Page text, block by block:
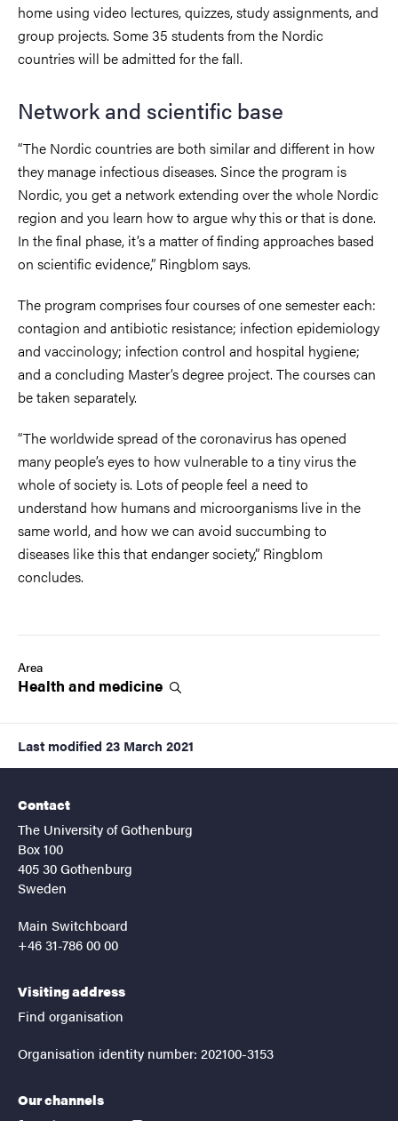
home using video lectures, quizzes, study assignments, and
group projects. Some 35 students from the Nordic
countries will be admitted for the fall.
Network and scientific base
“The Nordic countries are both similar and different in how
they manage infectious diseases. Since the program is
Nordic, you get a network extending over the whole Nordic
region and you learn how to argue why this or that is done.
In the final phase, it’s a matter of finding approaches based
on scientific evidence,” Ringblom says.
The program comprises four courses of one semester each:
contagion and antibiotic resistance; infection epidemiology
and vaccinology; infection control and hospital hygiene;
and a concluding Master’s degree project. The courses can
be taken separately.
“The worldwide spread of the coronavirus has opened
many people’s eyes to how vulnerable to a tiny virus the
whole of society is. Lots of people feel a need to
understand how humans and microorganisms live in the
same world, and how we can avoid succumbing to
diseases like this that endanger society,” Ringblom
concludes.
Area
Health and medicine
Last modified 23 March 2021
Contact
The University of Gothenburg
Box 100
405 30 Gothenburg
Sweden
Main Switchboard
+46 31-786 00 00
Visiting address
Find organisation
Organisation identity number: 202100-3153
Our channels